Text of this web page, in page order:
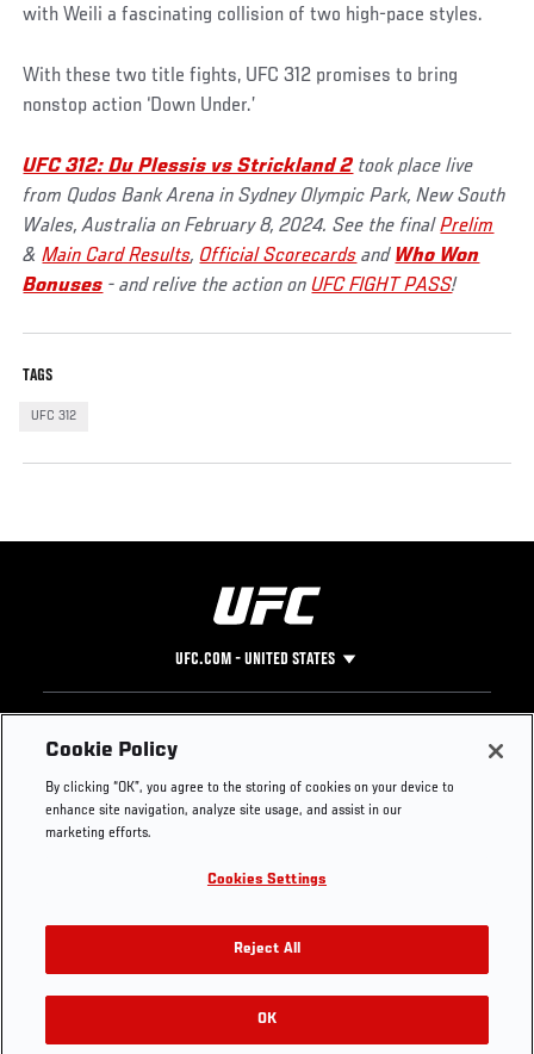
with Weili a fascinating collision of two high-pace styles.
With these two title fights, UFC 312 promises to bring
nonstop action ‘Down Under.’
UFC 312: Du Plessis vs Strickland 2 took place live
from Qudos Bank Arena in Sydney Olympic Park, New South
Wales, Australia on February 8, 2024. See the finalPrelim
&Main Card Results, Official Scorecards and Who Won
Bonuses - and relive the action onUFC FIGHT PASS!
TAGS
UFC 312
UFC.COM - UNITED STATES
Footer
UFC
UFC Foundation
UFC Careers
Store
UFC Video
Instagram
YouTube
TikTok
Twitter
Press
Cookie Policy
By clicking “OK”, you agree to the storing of cookies on your device to
enhance site navigation, analyze site usage, and assist in our
marketing efforts.
Cookies Settings
Reject All
OK